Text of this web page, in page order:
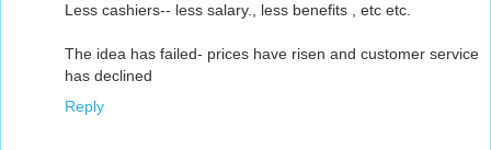
Less cashiers-- less salary., less benefits , etc etc.
The idea has failed- prices have risen and customer service
has declined
Reply